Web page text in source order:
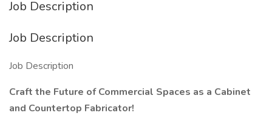
Job Description
Job Description
Job Description
Craft the Future of Commercial Spaces as a Cabinet
and Countertop Fabricator!